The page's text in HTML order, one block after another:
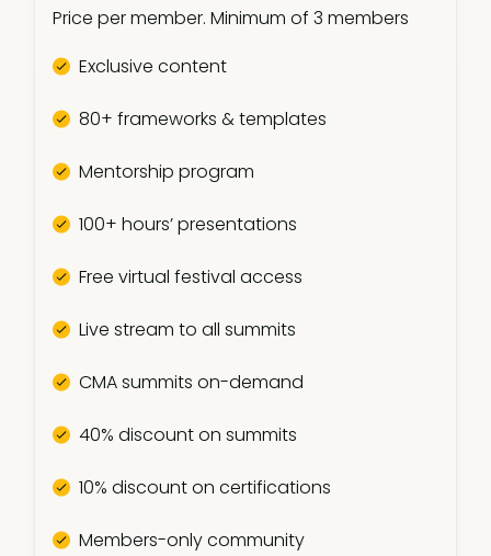
Price per member. Minimum of 3 members
Exclusive content
80+ frameworks & templates
Mentorship program
100+ hours’ presentations
Free virtual festival access
Live stream to all summits
CMA summits on-demand
40% discount on summits
10% discount on certifications
Members-only community